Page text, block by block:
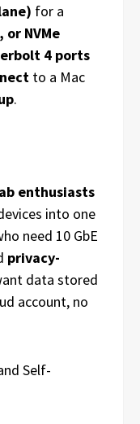
for a
or NVMe
4 ports
to a Mac
.
enthusiasts
into one
need 10 GbE
privacy-
data stored
account, no
Self-